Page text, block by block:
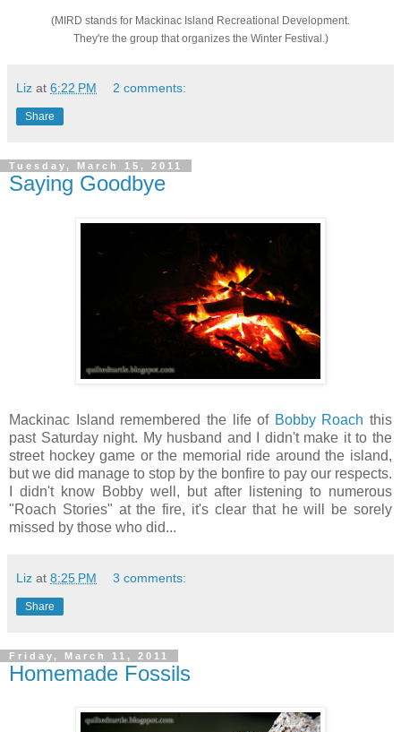
(MIRD stands for Mackinac Island Recreational Development.
They're the group that organizes the Winter Festival.)
Liz at 6:22 PM 2 comments:
Share
Tuesday, March 15, 2011
Saying Goodbye
Mackinac Island remembered the life of Bobby Roach this
past Saturday night. My husband and I didn't make it to the
street hockey game or the memorial ride around the island,
but we did manage to stop by the bonfire to pay our respects.
I didn't know Bobby well, but after listening to numerous
"Roach Stories" at the fire, it's clear that he will be sorely
missed by those who did...
Liz at 8:25 PM 3 comments:
Share
Friday, March 11, 2011
Homemade Fossils